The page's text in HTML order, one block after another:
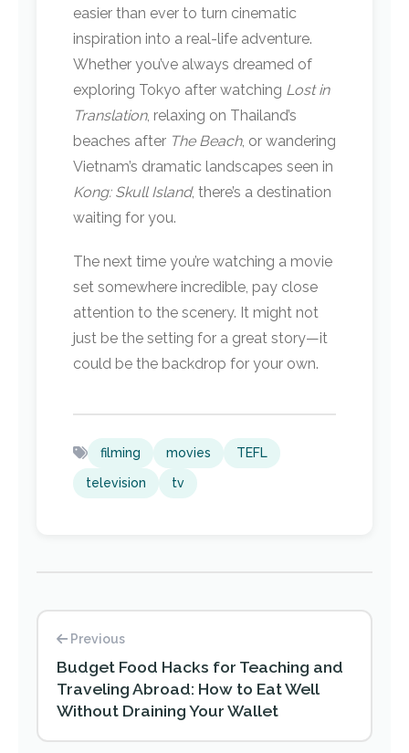
easier than ever to turn cinematic
inspiration into a real-life adventure.
Whether you’ve always dreamed of
exploring Tokyo after watching Lost in
Translation, relaxing on Thailand’s
beaches after The Beach, or wandering
Vietnam’s dramatic landscapes seen in
Kong: Skull Island, there’s a destination
waiting for you.
The next time you’re watching a movie
set somewhere incredible, pay close
attention to the scenery. It might not
just be the setting for a great story—it
could be the backdrop for your own.
filming movies TEFL
television tv
Previous
Budget Food Hacks for Teaching and
Traveling Abroad: How to Eat Well
Without Draining Your Wallet